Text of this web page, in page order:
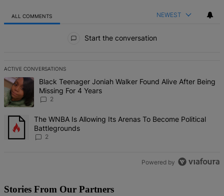
ALL COMMENTS NEWEST
Start the conversation
ACTIVE CONVERSATIONS
The following is a list of the most commented articles in the last 7
A trending article titled "Black Teenager Joniah Walker Found
Black Teenager Joniah Walker Found Alive After Being
Missing For 4 Years
2
A trending article titled "The WNBA Is Allowing Its Arenas To
The WNBA Is Allowing Its Arenas To Become Political
Battlegrounds
2
Powered by
Stories From Our Partners